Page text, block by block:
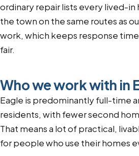
ordinary repair lists every lived-in
the town on the same routes as
work, which keeps response
fair.
Who we work with in
Eagle is predominantly full-time
residents, with fewer second
That means a lot of practical,
for people who use their homes